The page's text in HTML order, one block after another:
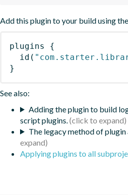
Add this plugin to your build using the
plugins
{
id (
}
See also:
Adding the plugin to build
script plugins.
The legacy method of
Applying plugins to all